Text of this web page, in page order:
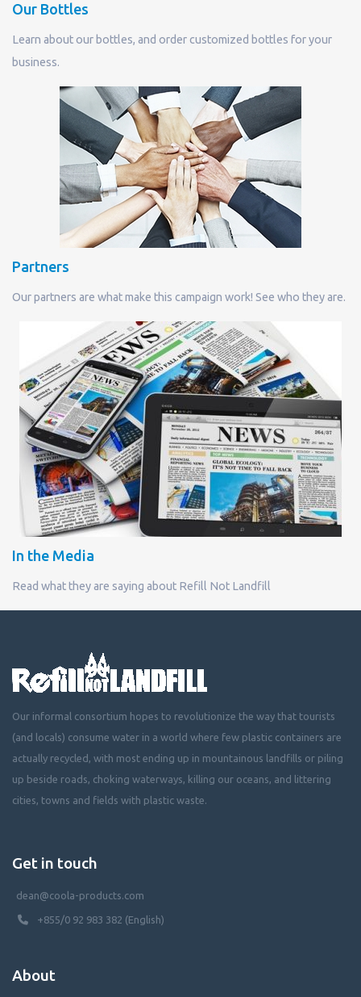
Our Bottles
Learn about our bottles, and order customized bottles for your
business.
Partners
Our partners are what make this campaign work! See who they are.
In the Media
Read what they are saying about Refill Not Landfill
Our informal consortium hopes to revolutionize the way that tourists
(and locals) consume water in a world where few plastic containers are
actually recycled, with most ending up in mountainous landfills or piling
up beside roads, choking waterways, killing our oceans, and littering
cities, towns and fields with plastic waste.
Get in touch
dean@coola-products.com
+855/0 92 983 382 (English)
About